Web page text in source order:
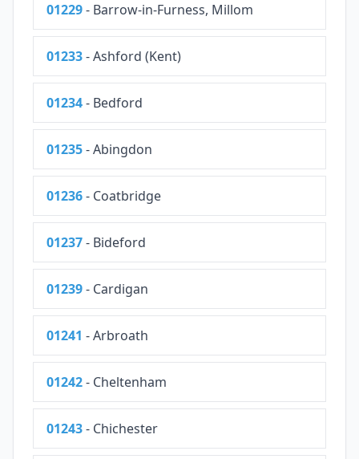
01229- Barrow-in-Furness, Millom
01233- Ashford (Kent)
01234- Bedford
01235- Abingdon
01236- Coatbridge
01237- Bideford
01239- Cardigan
01241 - Arbroath
01242- Cheltenham
01243- Chichester